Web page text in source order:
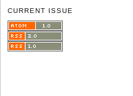
CURRENT ISSUE